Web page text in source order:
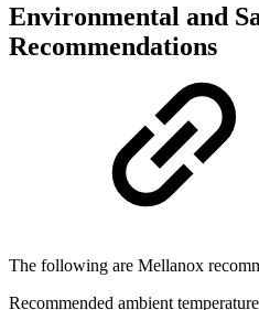
Environmental and
Recommendations
The following are Mellanox
Recommended ambient